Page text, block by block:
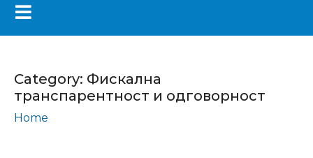
Category: Фискална
транспарентност и одговорност
Home